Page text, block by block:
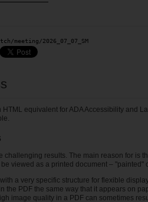
2026_07_07_SM